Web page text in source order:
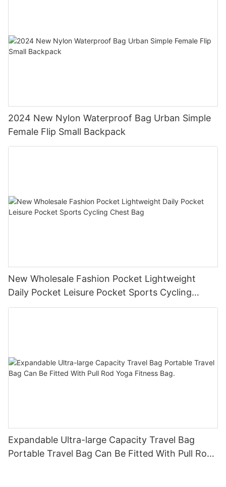
2024 New Nylon Waterproof Bag Urban Simple
Female Flip Small Backpack
New Wholesale Fashion Pocket Lightweight
Daily Pocket Leisure Pocket Sports Cycling
Chest Bag
Expandable Ultra-large Capacity Travel Bag
Portable Travel Bag Can Be Fitted With Pull Rod